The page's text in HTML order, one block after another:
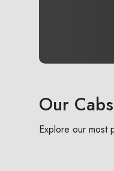
Our
Explore our most